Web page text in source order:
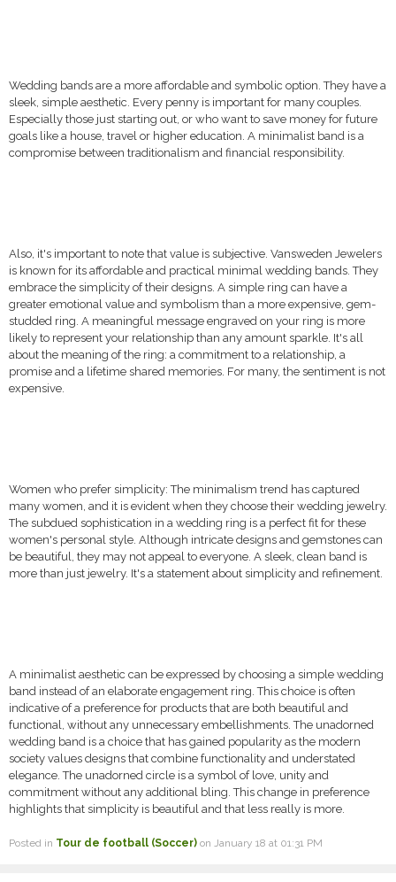
Wedding bands are a more affordable and symbolic option. They have a
sleek, simple aesthetic. Every penny is important for many couples.
Especially those just starting out, or who want to save money for future
goals like a house, travel or higher education. A minimalist band is a
compromise between traditionalism and financial responsibility.
Also, it's important to note that value is subjective. Vansweden Jewelers
is known for its affordable and practical minimal wedding bands. They
embrace the simplicity of their designs. A simple ring can have a
greater emotional value and symbolism than a more expensive, gem-
studded ring. A meaningful message engraved on your ring is more
likely to represent your relationship than any amount sparkle. It's all
about the meaning of the ring: a commitment to a relationship, a
promise and a lifetime shared memories. For many, the sentiment is not
expensive.
Women who prefer simplicity: The minimalism trend has captured
many women, and it is evident when they choose their wedding jewelry.
The subdued sophistication in a wedding ring is a perfect fit for these
women's personal style. Although intricate designs and gemstones can
be beautiful, they may not appeal to everyone. A sleek, clean band is
more than just jewelry. It's a statement about simplicity and refinement.
A minimalist aesthetic can be expressed by choosing a simple wedding
band instead of an elaborate engagement ring. This choice is often
indicative of a preference for products that are both beautiful and
functional, without any unnecessary embellishments. The unadorned
wedding band is a choice that has gained popularity as the modern
society values designs that combine functionality and understated
elegance. The unadorned circle is a symbol of love, unity and
commitment without any additional bling. This change in preference
highlights that simplicity is beautiful and that less really is more.
Posted in Tour de football (Soccer) on January 18 at 01:31 PM